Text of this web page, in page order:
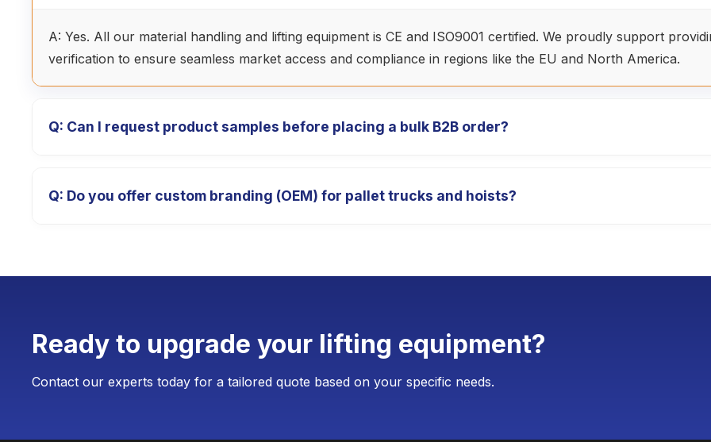
A: Yes. All our material handling and lifting equipment is CE and ISO9001 certified. We proudly support
verification to ensure seamless market access and compliance in regions like the EU and North America.
Q: Can I request product samples before placing a bulk B2B order?
which is fully deducted from your final payment after the official bulk order is placed. The delivery cycle for
Q: Do you offer custom branding (OEM) for pallet trucks and hoists?
weighing devices. The Minimum Order Quantity (MOQ) for customization is typically as low as 4 units,
Ready to upgrade your lifting equipment?
Contact our experts today for a tailored quote based on your specific needs.